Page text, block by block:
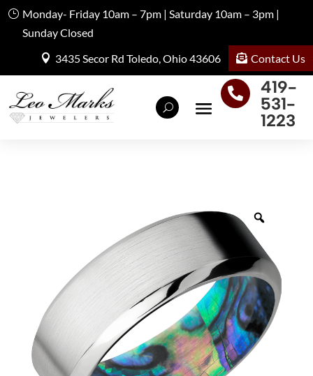
Monday- Friday 10am – 7pm | Saturday 10am – 3pm |
Sunday Closed
3435 Secor Rd Toledo, Ohio 43606
Contact Us

419-
531-
1223